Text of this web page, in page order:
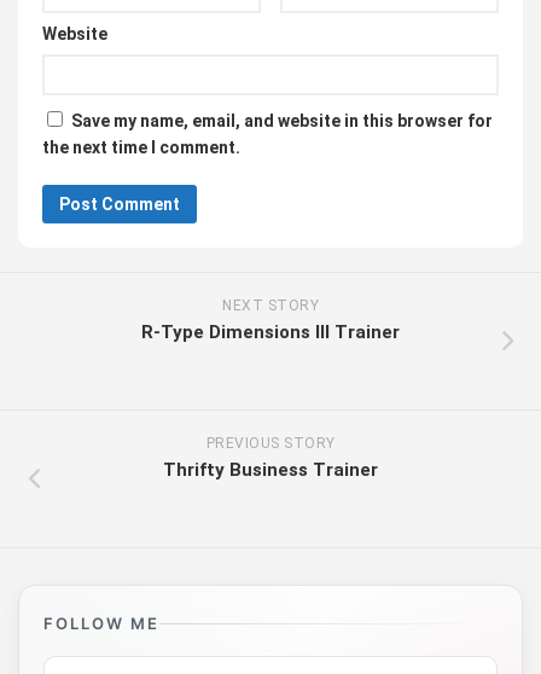
Website
Save my name, email, and website in this browser for
the next time I comment.
NEXT STORY
R-Type Dimensions III Trainer
PREVIOUS STORY
Thrifty Business Trainer
FOLLOW ME